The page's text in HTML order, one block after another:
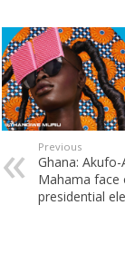
Previous
Ghana:
Mahama face
presidential